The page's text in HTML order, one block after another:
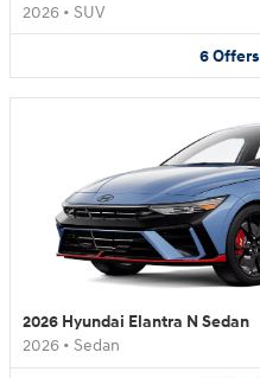
2026 • SUV
6 Offers
2026 Hyundai Elantra N Sedan
2026 • Sedan